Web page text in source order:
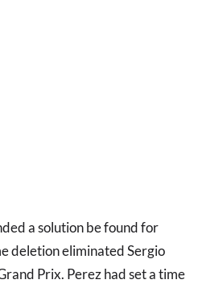
a solution be found for
deletion eliminated Sergio
Prix. Perez had set a time